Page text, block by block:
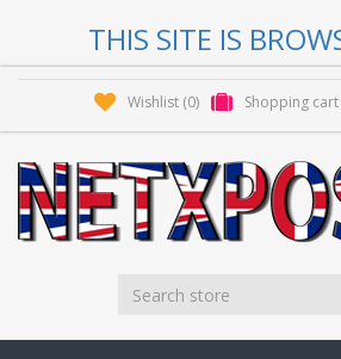
THIS SITE IS
Wishlist (0) Shopping cart